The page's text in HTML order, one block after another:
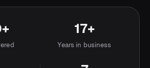
17+
Years in business